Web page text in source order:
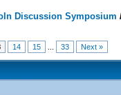
Discussion Symposium
14 15 33 Next »